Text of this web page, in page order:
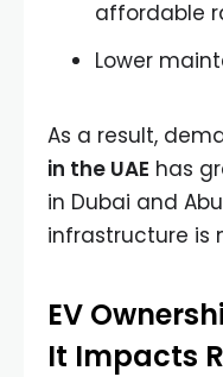
affordable
Lower
As a result,
in the UAE has
in Dubai and
infrastructure is
EV
It Impacts